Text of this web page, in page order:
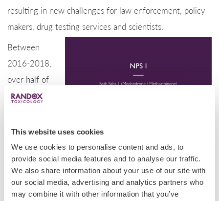
This website uses cookies
We use cookies to personalise content and ads, to
provide social media features and to analyse our traffic.
We also share information about your use of our site with
our social media, advertising and analytics partners who
may combine it with other information that you’ve
resulting in new challenges for law enforcement, policy
makers, drug testing services and scientists.
Between
2016-2018,
over half of
all NPS cases
involved the
consumption
of opioids or
synthetic
cannabinoids,